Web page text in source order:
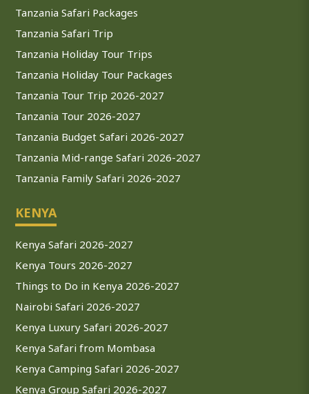
Tanzania Safari Packages
Tanzania Safari Trip
Tanzania Holiday Tour Trips
Tanzania Holiday Tour Packages
Tanzania Tour Trip 2026-2027
Tanzania Tour 2026-2027
Tanzania Budget Safari 2026-2027
Tanzania Mid-range Safari 2026-2027
Tanzania Family Safari 2026-2027
KENYA
Kenya Safari 2026-2027
Kenya Tours 2026-2027
Things to Do in Kenya 2026-2027
Nairobi Safari 2026-2027
Kenya Luxury Safari 2026-2027
Kenya Safari from Mombasa
Kenya Camping Safari 2026-2027
Kenya Group Safari 2026-2027